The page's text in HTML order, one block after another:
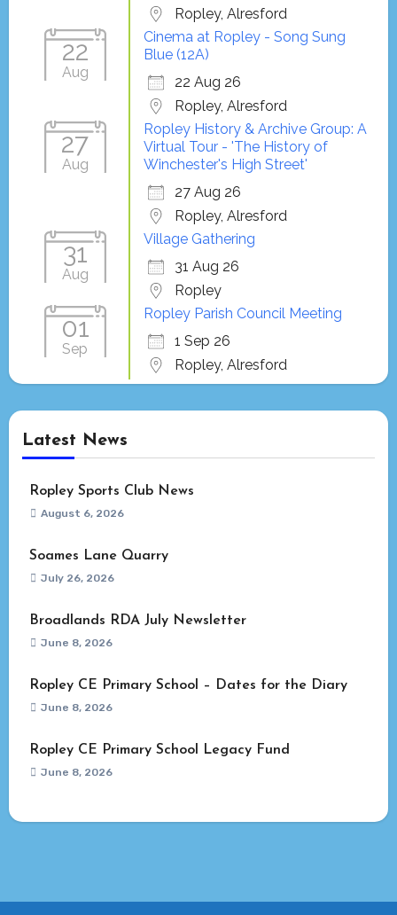
Ropley, Alresford
22
Aug
Cinema at Ropley - Song Sung
Blue (12A)
22 Aug 26
Ropley, Alresford
27
Aug
Ropley History & Archive Group: A
Virtual Tour - 'The History of
Winchester's High Street'
27 Aug 26
Ropley, Alresford
31
Aug
Village Gathering
31 Aug 26
Ropley
01
Sep
Ropley Parish Council Meeting
1 Sep 26
Ropley, Alresford
Latest News
Ropley Sports Club News
August 6, 2026
Soames Lane Quarry
July 26, 2026
Broadlands RDA July Newsletter
June 8, 2026
Ropley CE Primary School – Dates for the Diary
June 8, 2026
Ropley CE Primary School Legacy Fund
June 8, 2026